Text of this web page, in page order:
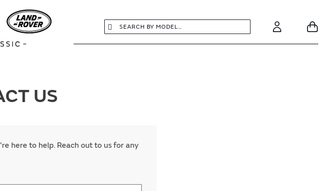
Search
Search Account
US
here to help. Reach out to us for any